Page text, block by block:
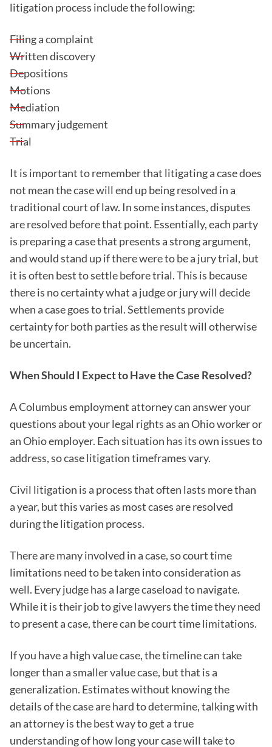
litigation process include the following:
Filing a complaint
Written discovery
Depositions
Motions
Mediation
Summary judgement
Trial
It is important to remember that litigating a case does
not mean the case will end up being resolved in a
traditional court of law. In some instances, disputes
are resolved before that point. Essentially, each party
is preparing a case that presents a strong argument,
and would stand up if there were to be a jury trial, but
it is often best to settle before trial. This is because
there is no certainty what a judge or jury will decide
when a case goes to trial. Settlements provide
certainty for both parties as the result will otherwise
be uncertain.
When Should I Expect to Have the Case Resolved?
A Columbus employment attorney can answer your
questions about your legal rights as an Ohio worker or
an Ohio employer. Each situation has its own issues to
address, so case litigation timeframes vary.
Civil litigation is a process that often lasts more than
a year, but this varies as most cases are resolved
during the litigation process.
There are many involved in a case, so court time
limitations need to be taken into consideration as
well. Every judge has a large caseload to navigate.
While it is their job to give lawyers the time they need
to present a case, there can be court time limitations.
If you have a high value case, the timeline can take
longer than a smaller value case, but that is a
generalization. Estimates without knowing the
details of the case are hard to determine, talking with
an attorney is the best way to get a true
understanding of how long your case will take to